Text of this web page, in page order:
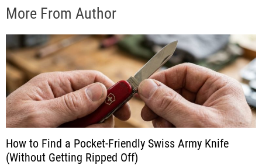
More From Author
How to Find a Pocket-Friendly Swiss Army Knife
(Without Getting Ripped Off)